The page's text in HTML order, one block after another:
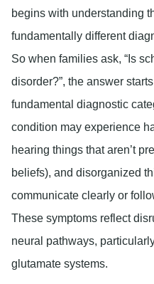
begins with understanding
fundamentally different
So when families ask, “Is
disorder?”, the answer
fundamental diagnostic
condition may experience
hearing things that aren’t
beliefs), and disorganized
communicate clearly or
These symptoms reflect
neural pathways,
glutamate systems.